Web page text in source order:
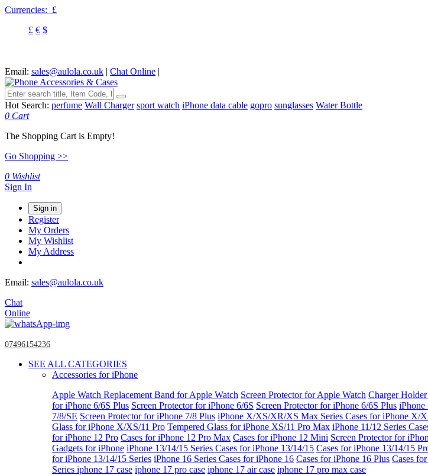
Currencies: £
£ € $
Email: sales@aulola.co.uk | Chat Online |
Hot Search: perfume Wall Charger sport watch iPhone data cable gopro sunglasses Water Bottle
0 Cart
The Shopping Cart is Empty!
Go Shopping >>
0 Wishlist
Sign In
Sign in
Register
My Orders
My Wishlist
My Address
Email: sales@aulola.co.uk
Chat
Online
07496154236
SEE ALL CATEGORIES
Accessories for iPhone
Apple Watch Replacement Band for Apple Watch Screen Protector for Apple Watch Charger
for iPhone 6/6S Plus Screen Protector for iPhone 6/6S Screen Protector for iPhone 6/6S Plus iPhone
7/8/SE Screen Protector for iPhone 7/8 Plus iPhone X/XS/XR/XS Max Series Cases for iPhone X/
Glass for iPhone X/XS/11 Pro Tempered Glass for iPhone XS/11 Pro Max iPhone 11/12 Series
for iPhone 12 Pro Cases for iPhone 12 Pro Max Cases for iPhone 12 Mini Screen Protector for
Gadgets for iPhone iPhone 13/14/15 Series Cases for iPhone 13/14/15 Cases for iPhone 13/14/15
for iPhone 13/14/15 Series iPhone 16 Series Cases for iPhone 16 Cases for iPhone 16 Plus Cases
Series iphone 17 case iphone 17 pro case iphone 17 air case iphone 17 pro max case